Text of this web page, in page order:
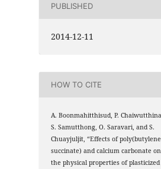
PUBLISHED
2014-12-11
HOW TO CITE
A. Boonmahitthisud, P.
S. Samutthong, O. Saravari, and S.
Chuayjuljit, “Effects of poly(butylene
succinate) and calcium carbonate on
the physical properties of plasticized